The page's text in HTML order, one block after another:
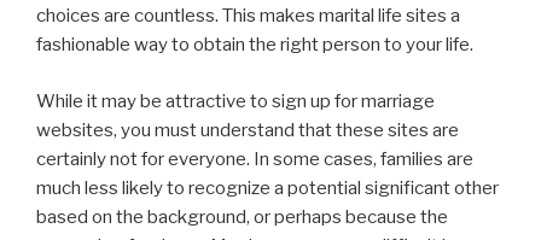
choices are countless. This makes marital life sites a
fashionable way to obtain the right person to your life.
While it may be attractive to sign up for marriage
websites, you must understand that these sites are
certainly not for everyone. In some cases, families are
much less likely to recognize a potential significant other
based on the background, or perhaps because the